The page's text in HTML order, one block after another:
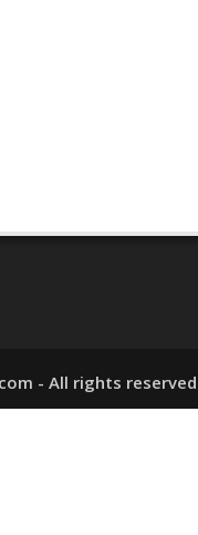
- All rights reserved